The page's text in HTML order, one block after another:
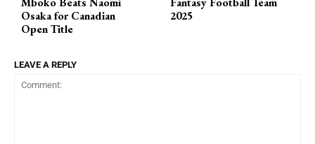
Osaka for Canadian
Open Title
2025
LEAVE A REPLY